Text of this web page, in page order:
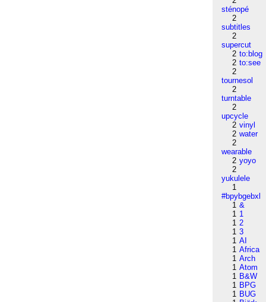
sténopé
2
subtitles
2
supercut
2 to:blog
2 to:see
2
tournesol
2
turntable
2
upcycle
2 vinyl
2 water
2
wearable
2 yoyo
2
yukulele
1
#bpybgebxl
1 &
1 1
1 2
1 3
1 AI
1 Africa
1 Arch
1 Atom
1 B&W
1 BPG
1 BUG